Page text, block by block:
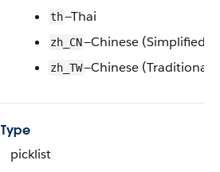
th—Thai
zh_CN—Chinese (Simplified)
zh_TW—Chinese (Traditional)
Type
picklist